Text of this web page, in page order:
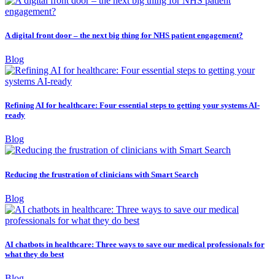
A digital front door – the next big thing for NHS patient engagement?
Blog
Refining AI for healthcare: Four essential steps to getting your systems AI-
ready
Blog
Reducing the frustration of clinicians with Smart Search
Blog
AI chatbots in healthcare: Three ways to save our medical professionals for
what they do best